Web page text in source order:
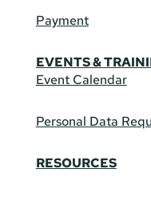
Payment
EVENTS &
Event Calendar
Personal Data
RESOURCES